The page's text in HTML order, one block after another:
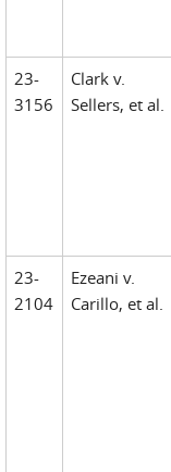
23-
3156
Clark v.
Sellers, et al.
23-
2104
Ezeani v.
Carillo, et al.